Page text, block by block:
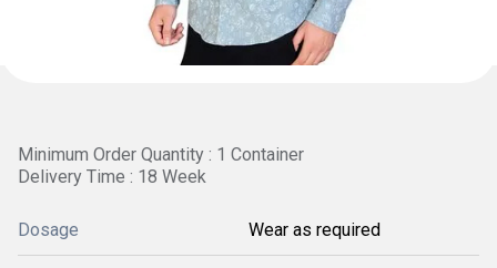
Minimum Order Quantity : 1 Container
Delivery Time : 18 Week
Dosage Wear as required